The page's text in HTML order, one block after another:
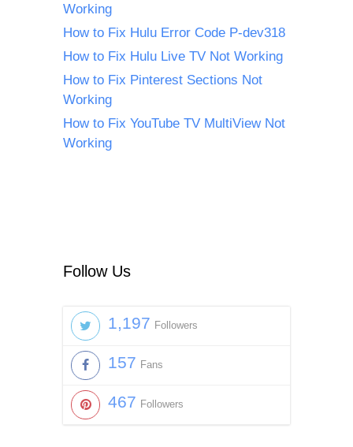
Working
How to Fix Hulu Error Code P-dev318
How to Fix Hulu Live TV Not Working
How to Fix Pinterest Sections Not
Working
How to Fix YouTube TV MultiView Not
Working
Follow Us
1,197 Followers
157 Fans
467 Followers